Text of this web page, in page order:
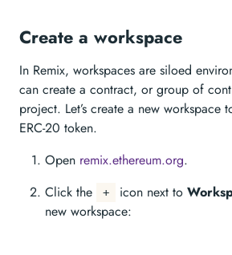
Create a workspace
In Remix, workspaces are siloed
can create a contract, or group of
project. Let’s create a new workspace
ERC-20 token.
Open remix.ethereum.org.
Click the
+ icon next to
new workspace: